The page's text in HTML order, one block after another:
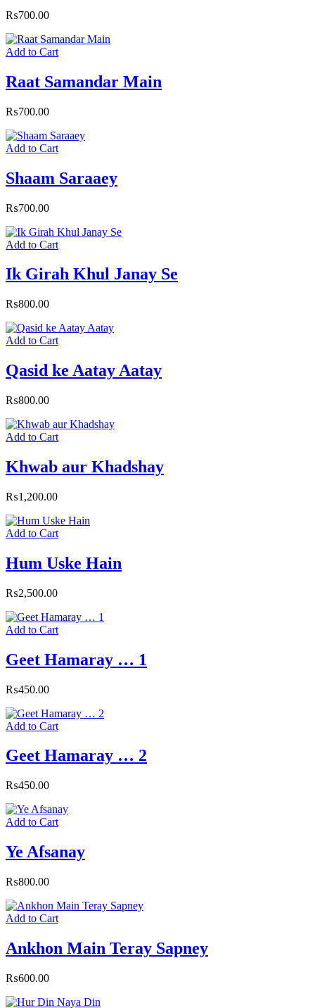
₨700.00
Add to Cart
Raat Samandar Main
₨700.00
Add to Cart
Shaam Saraaey
₨700.00
Add to Cart
Ik Girah Khul Janay Se
₨800.00
Add to Cart
Qasid ke Aatay Aatay
₨800.00
Add to Cart
Khwab aur Khadshay
₨1,200.00
Add to Cart
Hum Uske Hain
₨2,500.00
Add to Cart
Geet Hamaray … 1
₨450.00
Add to Cart
Geet Hamaray … 2
₨450.00
Add to Cart
Ye Afsanay
₨800.00
Add to Cart
Ankhon Main Teray Sapney
₨600.00